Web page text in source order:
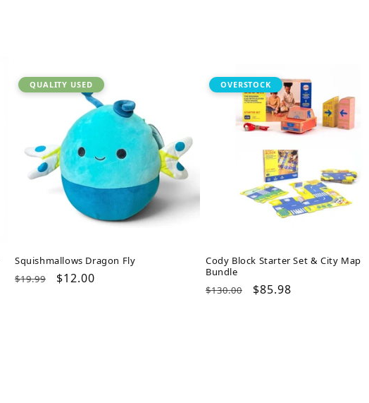
QUALITY USED
Squishmallows Dragon Fly
Regular
$19.99
Sale
$12.00
OVERSTOCK
Cody Block Starter Set & City Map
Bundle
Regular
$130.00
Sale
$85.98